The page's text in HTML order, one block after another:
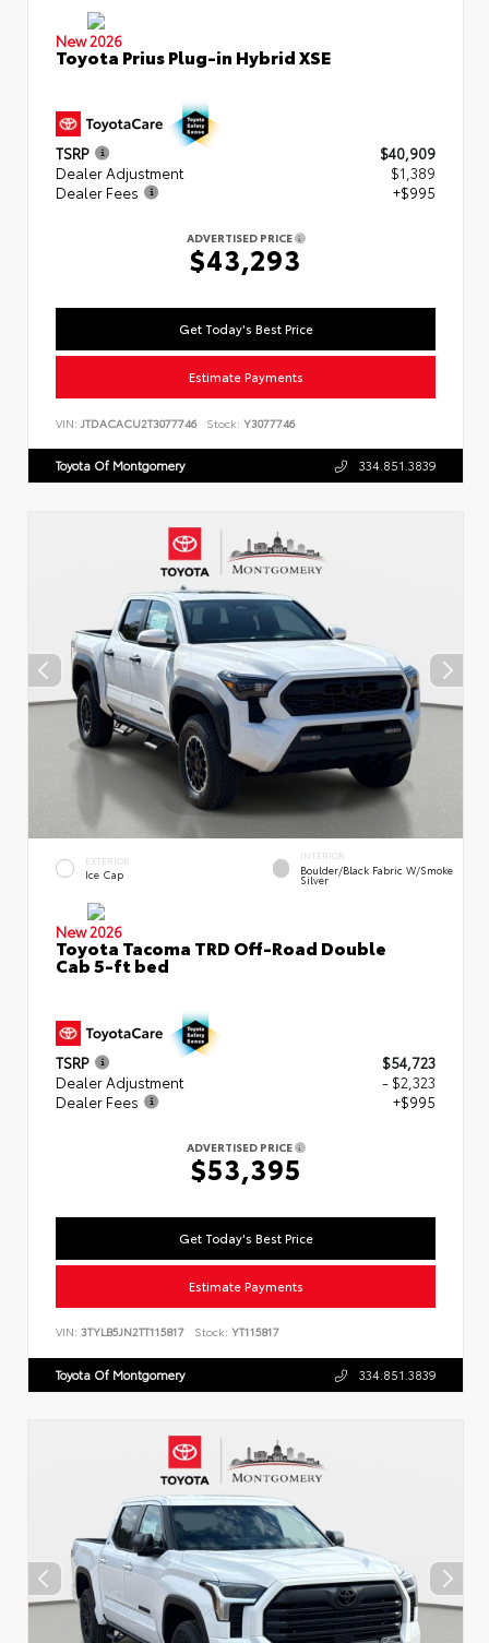
New 2026
Toyota Prius Plug-in Hybrid XSE
TSRP
$40,909
Dealer Adjustment
$1,389
Dealer Fees
+$995
ADVERTISED PRICE
$43,293
Get Today's Best Price
Estimate Payments
VIN: JTDACACU2T3077746 Stock: Y3077746
Toyota Of Montgomery 334.851.3839
EXTERIOR
Ice Cap
INTERIOR
Boulder/Black Fabric W/Smoke
Silver
New 2026
Toyota Tacoma TRD Off-Road Double
Cab 5-ft bed
TSRP
$54,723
Dealer Adjustment
- $2,323
Dealer Fees
+$995
ADVERTISED PRICE
$53,395
Get Today's Best Price
Estimate Payments
VIN: 3TYLB5JN2TT115817 Stock: YT115817
Toyota Of Montgomery 334.851.3839